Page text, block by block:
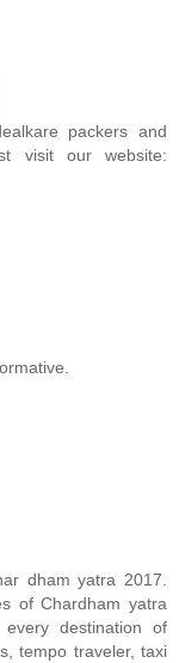
packers and
visit our website:
dham yatra 2017.
of Chardham yatra
destination of
tempo traveler, taxi